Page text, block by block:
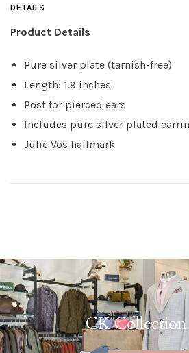
DETAILS
Product Details
Pure silver plate (tarnish-free)
Length: 1.9 inches
Post for pierced ears
Includes pure silver plated
Julie Vos hallmark
CK